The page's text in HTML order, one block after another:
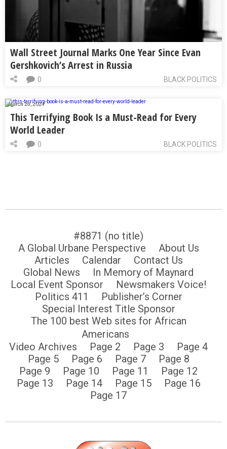
Wall Street Journal Marks One Year Since Evan
Gershkovich’s Arrest in Russia
BLACK POLITICS
0
March 28, 2024
This Terrifying Book Is a Must-Read for Every
World Leader
BLACK POLITICS
0
#8871 (no title)
A Global Urbane Perspective
About Us
Articles
Calendar
Contact Us
Global News
In Memory of Maynard
Local Event Sponsor
Newsmakers Voice!
Politics 411
Publisher’s Corner
Special Interest Title Sponsor
The 100 best Web sites for African
Americans
Video Archives
Page 2 Page 3
Page 4
Page 5
Page 6 Page 7
Page 8
Page 9
Page 10 Page 11
Page 12
Page 13
Page 14 Page 15
Page 16
Page 17